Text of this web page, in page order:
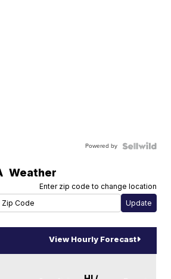
Powered by
Weather
Enter zip code to change location
View Hourly Forecast